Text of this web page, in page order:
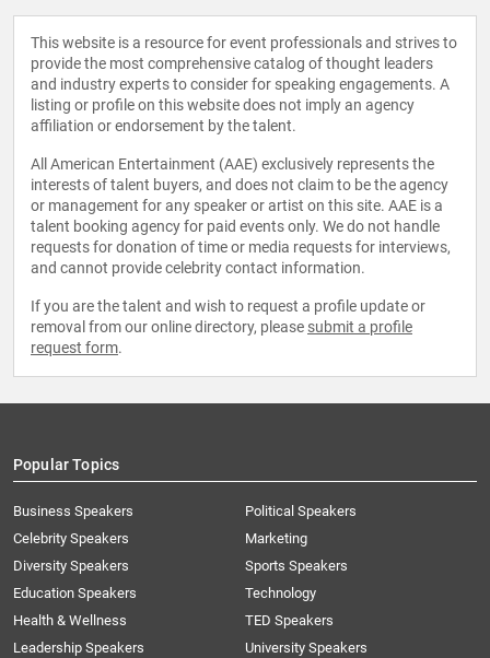
This website is a resource for event professionals and strives to
provide the most comprehensive catalog of thought leaders
and industry experts to consider for speaking engagements. A
listing or profile on this website does not imply an agency
affiliation or endorsement by the talent.
All American Entertainment (AAE) exclusively represents the
interests of talent buyers, and does not claim to be the agency
or management for any speaker or artist on this site. AAE is a
talent booking agency for paid events only. We do not handle
requests for donation of time or media requests for interviews,
and cannot provide celebrity contact information.
If you are the talent and wish to request a profile update or
removal from our online directory, please submit a profile
request form.
Popular Topics
Business Speakers
Celebrity Speakers
Diversity Speakers
Education Speakers
Health & Wellness
Leadership Speakers
Political Speakers
Marketing
Sports Speakers
Technology
TED Speakers
University Speakers